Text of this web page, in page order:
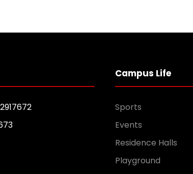
Campus Life
Sports
Events
Residence Halls
Playground